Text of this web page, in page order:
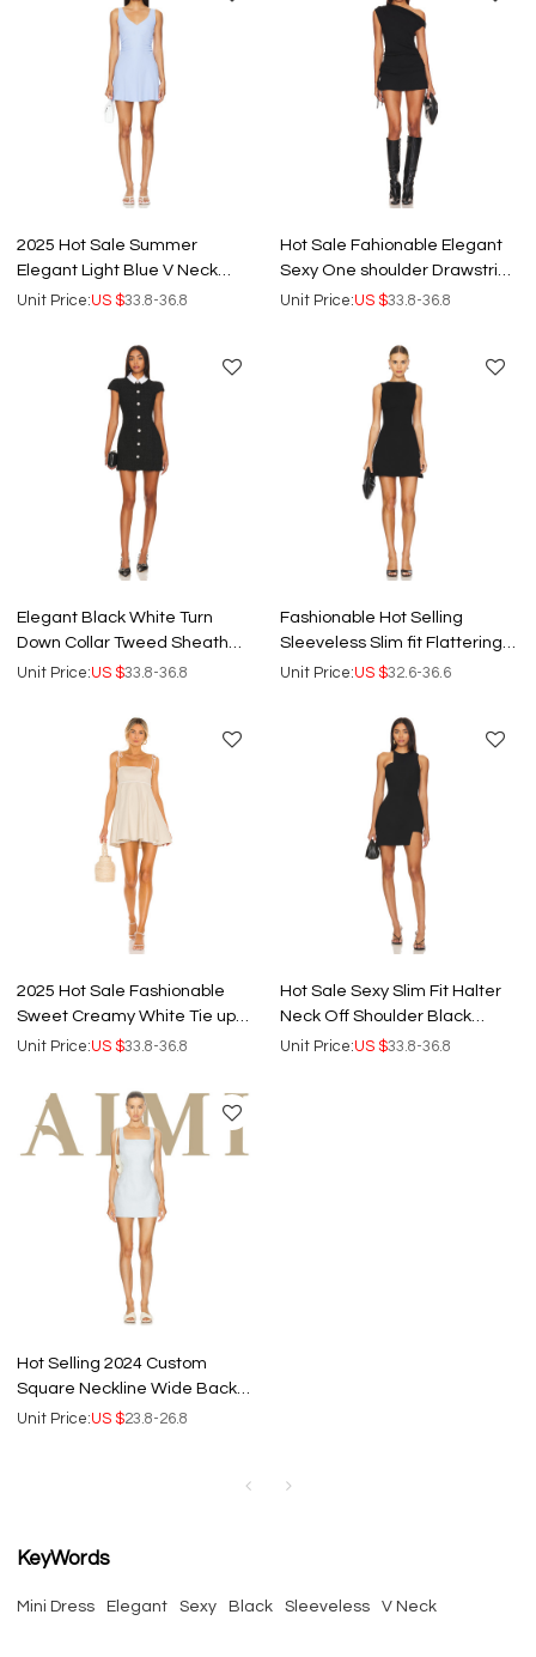
2025 Hot Sale Summer
Elegant Light Blue V Neck
Sleeveless Flounce Women
Unit Price:US $33.8-36.8
Hot Sale Fahionable Elegant
Sexy One shoulder Drawstring
Design Bodycon Women Mini
Unit Price:US $33.8-36.8
Elegant Black White Turn
Down Collar Tweed Sheath
Rhinestone Buttons Women
Unit Price:US $33.8-36.8
Fashionable Hot Selling
Sleeveless Slim fit Flattering
Design Black Women Mini
Unit Price:US $32.6-36.6
2025 Hot Sale Fashionable
Sweet Creamy White Tie up
Shoulder Straps Women Mini
Unit Price:US $33.8-36.8
Hot Sale Sexy Slim Fit Halter
Neck Off Shoulder Black
Irregular Cut Women Mini
Unit Price:US $33.8-36.8
Hot Selling 2024 Custom
Square Neckline Wide Back
Iris Tie Natural Fibre Linen
Unit Price:US $23.8-26.8
KeyWords
Mini Dress Elegant Sexy Black Sleeveless V Neck